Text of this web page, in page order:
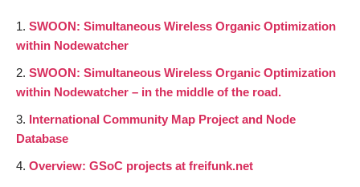
SWOON: Simultaneous Wireless Organic Optimization
within Nodewatcher
SWOON: Simultaneous Wireless Organic Optimization
within Nodewatcher – in the middle of the road.
International Community Map Project and Node
Database
Overview: GSoC projects at freifunk.net